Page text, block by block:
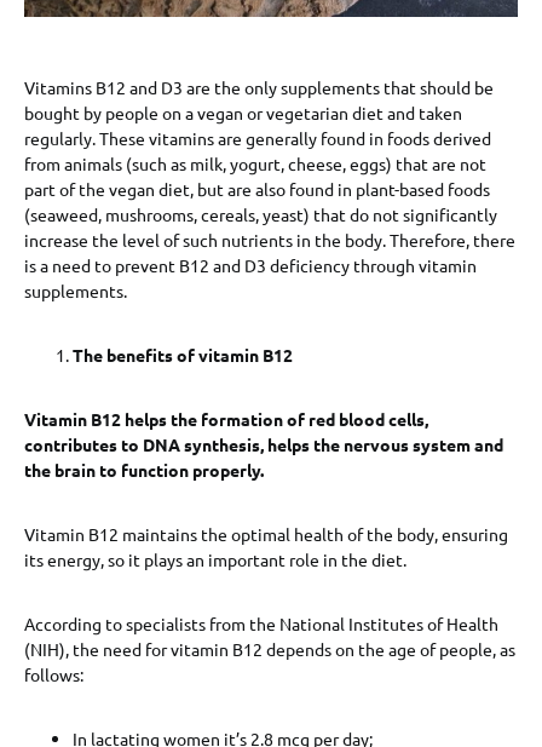
Vitamins B12 and D3 are the only supplements that should be
bought by people on a vegan or vegetarian diet and taken
regularly. These vitamins are generally found in foods derived
from animals (such as milk, yogurt, cheese, eggs) that are not
part of the vegan diet, but are also found in plant-based foods
(seaweed, mushrooms, cereals, yeast) that do not significantly
increase the level of such nutrients in the body. Therefore, there
is a need to prevent B12 and D3 deficiency through vitamin
supplements.
The benefits of vitamin B12
Vitamin B12 helps the formation of red blood cells,
contributes to DNA synthesis, helps the nervous system and
the brain to function properly.
Vitamin B12 maintains the optimal health of the body, ensuring
its energy, so it plays an important role in the diet.
According to specialists from the National Institutes of Health
(NIH), the need for vitamin B12 depends on the age of people, as
follows:
In lactating women it’s 2.8 mcg per day;